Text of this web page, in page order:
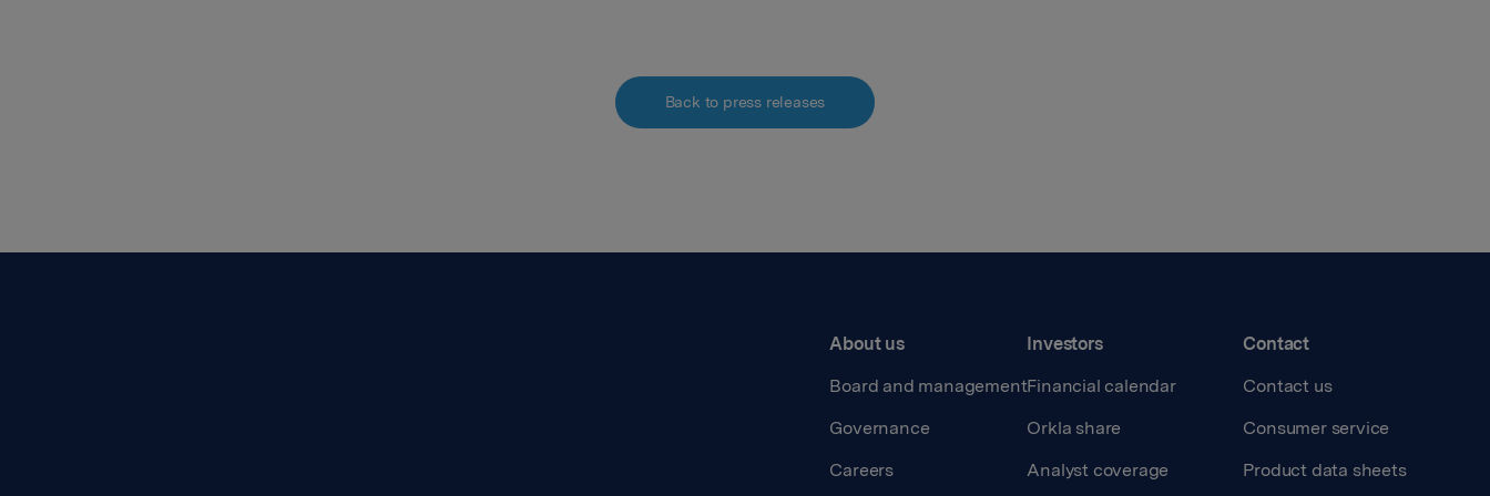
Back to press releases
About us
Board and management
Governance
Careers
Investors
Financial calendar
Orkla share
Analyst coverage
Contact
Contact us
Consumer service
Product data sheets